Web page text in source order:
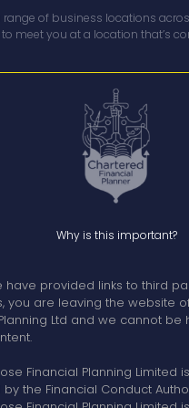
range of business locations
meet you at a location that’s
Why is this important?
have provided links to third
you are leaving the website
Ltd and we cannot
Financial Planning Limited
the Financial Conduct